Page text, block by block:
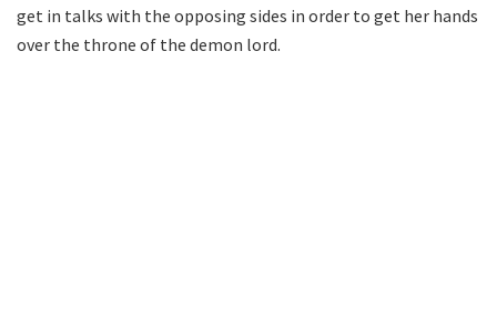
get in talks with the opposing sides in order to get her hands
over the throne of the demon lord.